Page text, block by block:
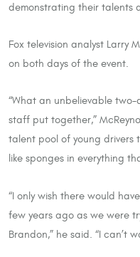
demonstrating their talents
Fox television analyst Larry
on both days of the event.
“What an unbelievable
staff put together,”
talent pool of young drivers
like sponges in everything
“I only wish there would
few years ago as we were
Brandon,” he said. “I can’t